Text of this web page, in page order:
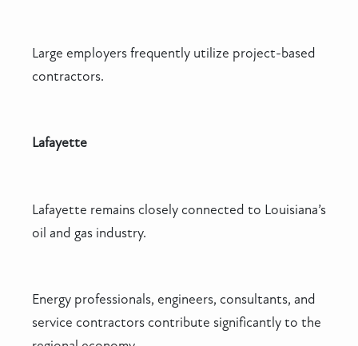
Large employers frequently utilize project-based
contractors.
Lafayette
Lafayette remains closely connected to Louisiana’s
oil and gas industry.
Energy professionals, engineers, consultants, and
service contractors contribute significantly to the